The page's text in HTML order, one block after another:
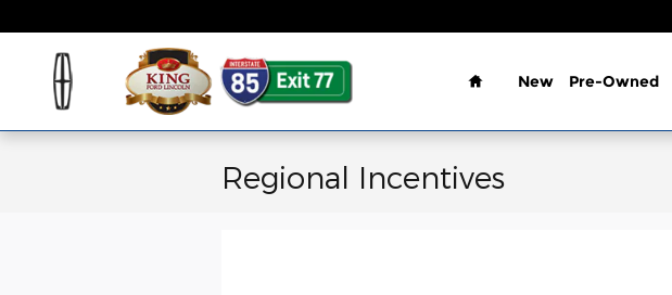
Home
New Pre-Owned
Regional Incentives